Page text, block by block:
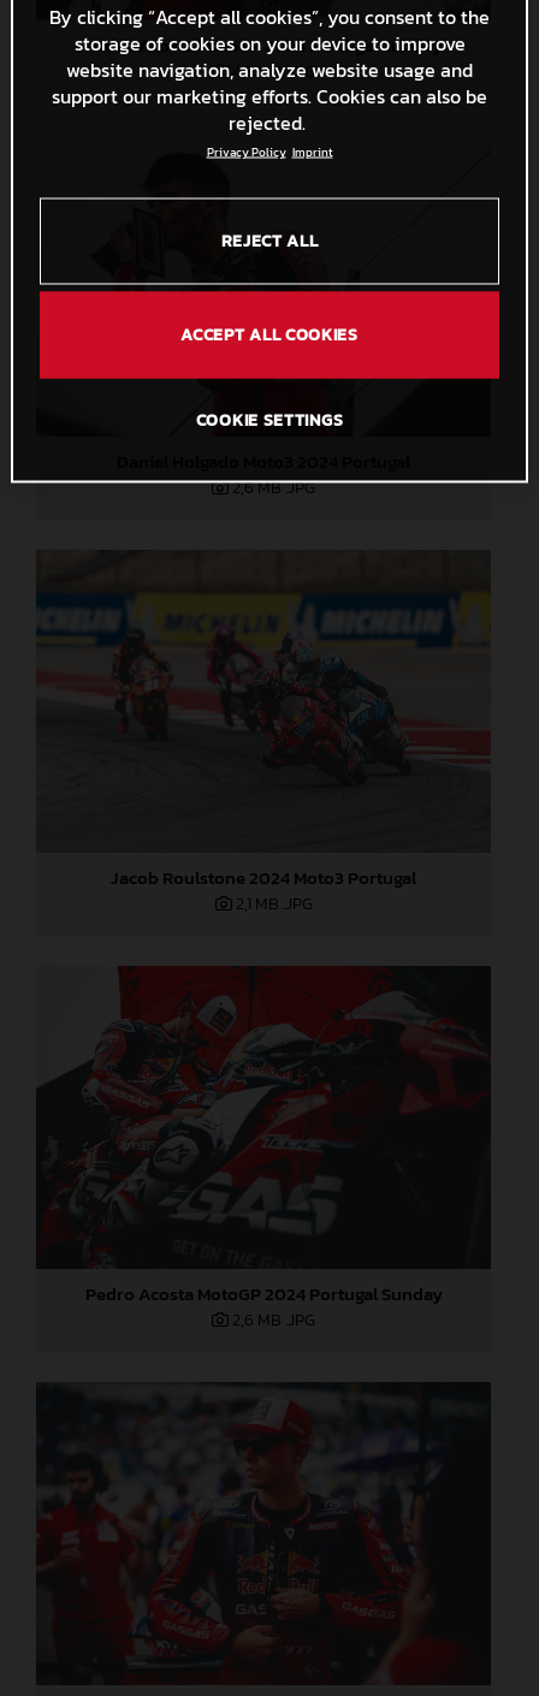
Pedro Acosta MotoGP 2024 Portugal Sunday
4,3 MB.JPG
2,6 MB.JPG
Jacob Roulstone 2024 Moto3 Portugal
2,1 MB .JPG
Pedro Acosta MotoGP 2024 Portugal Sunday
2,6 MB .JPG
By clicking “Accept all cookies”, you consent to the
storage of cookies on your device to improve
website navigation, analyze website usage and
support our marketing efforts. Cookies can also be
rejected.
Privacy Policy Imprint
REJECT ALL
ACCEPT ALL COOKIES
COOKIE SETTINGS